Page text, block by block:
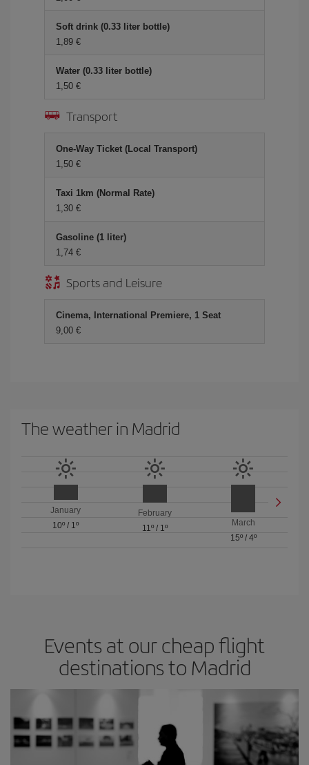
Soft drink (0.33 liter bottle)
1,89 €
Water (0.33 liter bottle)
1,50 €
Transport
One-Way Ticket (Local Transport)
1,50 €
Taxi 1km (Normal Rate)
1,30 €
Gasoline (1 liter)
1,74 €
Sports and Leisure
Cinema, International Premiere, 1 Seat
9,00 €
The weather in Madrid
January
10º / 1º
February
11º/ 1º
March
15º/ 4º
Events at our cheap flight
destinations to Madrid